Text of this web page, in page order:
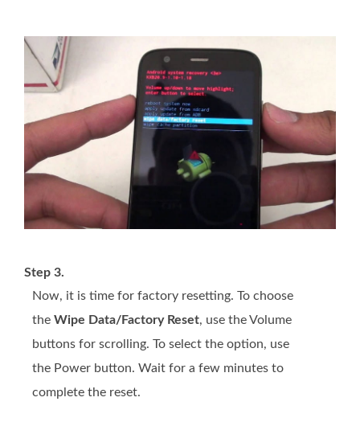
Step 3.
Now, it is time for factory resetting. To choose
the Wipe Data/Factory Reset, use the Volume
buttons for scrolling. To select the option, use
the Power button. Wait for a few minutes to
complete the reset.